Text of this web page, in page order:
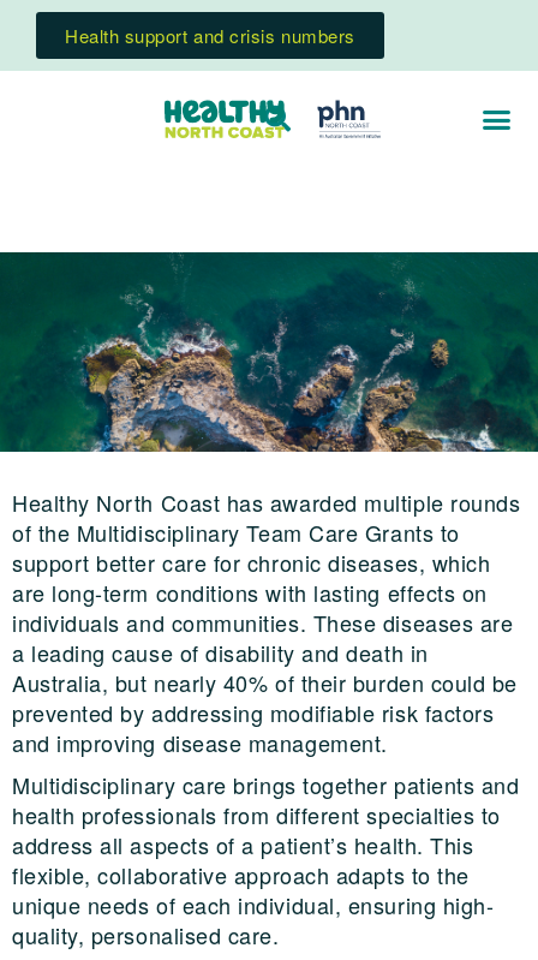
Health support and crisis numbers
Healthy North Coast has awarded multiple rounds
of the Multidisciplinary Team Care Grants to
support better care for chronic diseases, which
are long-term conditions with lasting effects on
individuals and communities. These diseases are
a leading cause of disability and death in
Australia, but nearly 40% of their burden could be
prevented by addressing modifiable risk factors
and improving disease management.
Multidisciplinary care brings together patients and
health professionals from different specialties to
address all aspects of a patient’s health. This
flexible, collaborative approach adapts to the
unique needs of each individual, ensuring high-
quality, personalised care.